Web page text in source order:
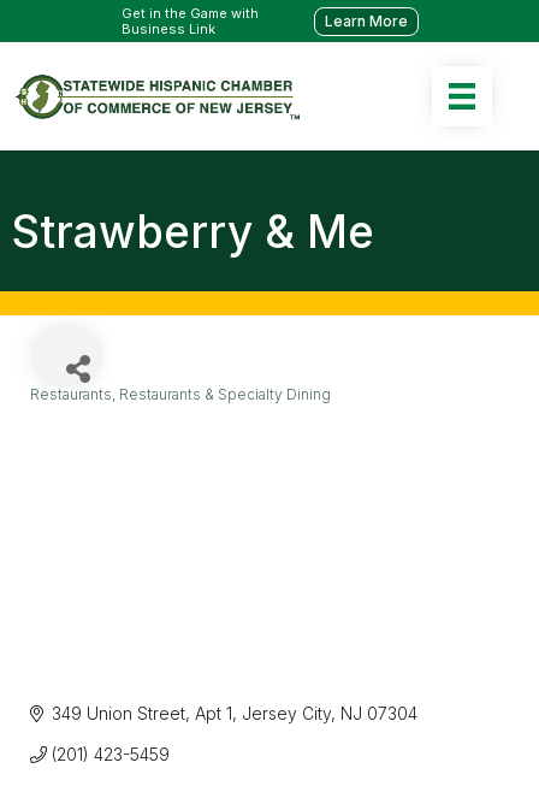
Get in the Game with
Business Link
Learn More
Strawberry & Me
Restaurants Restaurants & Specialty Dining
349 Union Street Apt 1 Jersey City NJ 07304
(201) 423-5459